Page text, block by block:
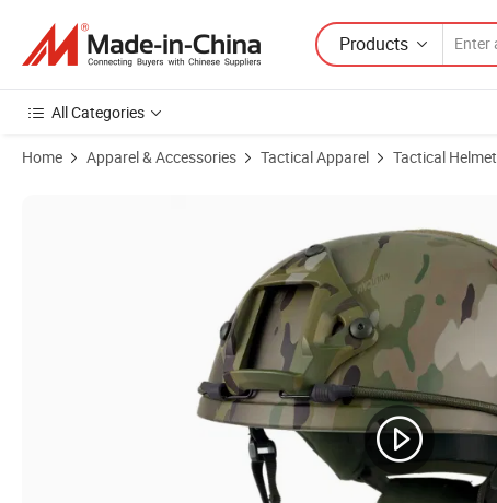
Products
All Categories
Home Apparel & Accessories Tactical Apparel Tactical Helmet